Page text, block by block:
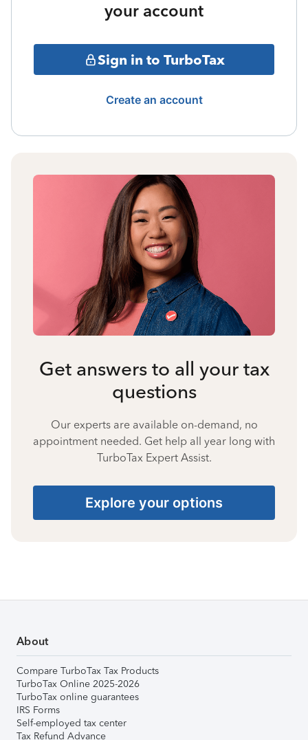
your account
Sign in to TurboTax
Create an account
Get answers to all your tax
questions
Our experts are available on-demand, no
appointment needed. Get help all year long with
TurboTax Expert Assist.
Explore your options
About
Compare TurboTax Tax Products
TurboTax Online 2025-2026
TurboTax online guarantees
IRS Forms
Self-employed tax center
Tax Refund Advance